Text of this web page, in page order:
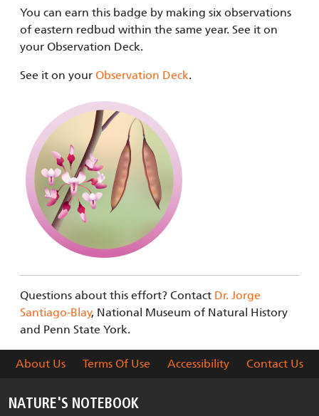
You can earn this badge by making six observations
of eastern redbud within the same year. See it on
your Observation Deck.
See it on your Observation Deck.
Questions about this effort? Contact Dr. Jorge
Santiago-Blay, National Museum of Natural History
and Penn State York.
About Us Terms Of Use Accessibility Contact Us
NATURE'S NOTEBOOK